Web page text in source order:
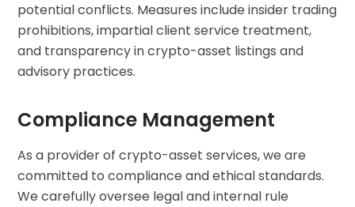
potential conflicts. Measures include insider trading
prohibitions, impartial client service treatment,
and transparency in crypto-asset listings and
advisory practices.
Compliance Management
As a provider of crypto-asset services, we are
committed to compliance and ethical standards.
We carefully oversee legal and internal rule